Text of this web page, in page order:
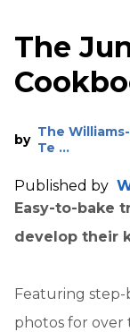
The
by The
Te ...
Published by
Easy-to-bake
develop their
Featuring
photos for over